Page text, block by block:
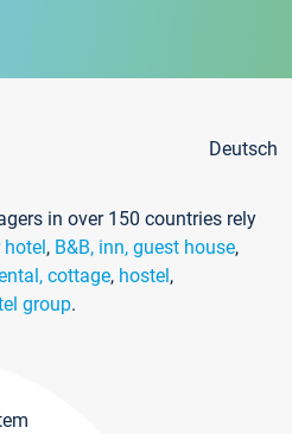
Deutsch
in over 150 countries rely
hotel, B&B, inn, guest house,
cottage, hostel,
group.